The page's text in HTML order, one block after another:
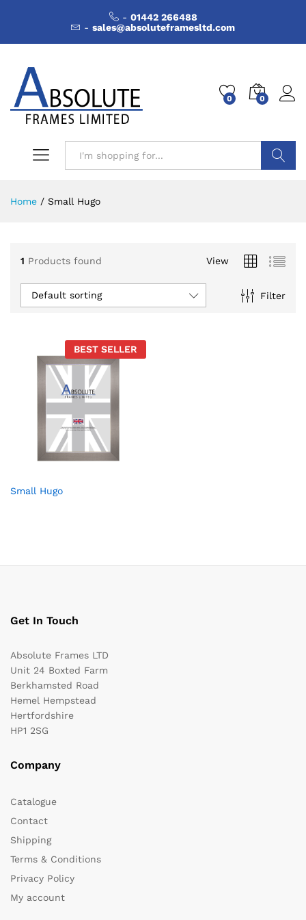
- 01442 266488
- sales@absoluteframesltd.com
0 0
Home / Small Hugo
1 Products found View
Filter
Default sorting
BEST SELLER
Small Hugo
Get In Touch
Absolute Frames LTD
Unit 24 Boxted Farm
Berkhamsted Road
Hemel Hempstead
Hertfordshire
HP1 2SG
Company
Catalogue
Contact
Shipping
Terms & Conditions
Privacy Policy
My account